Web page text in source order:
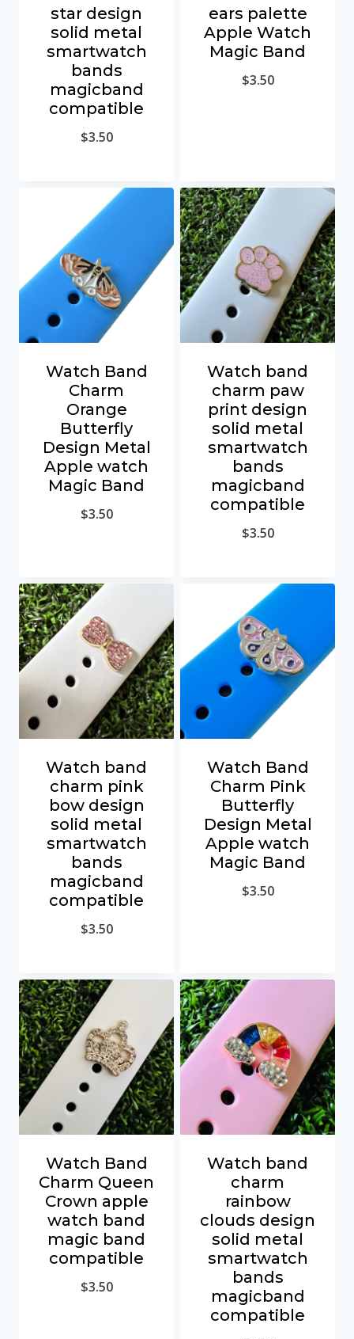
star design
solid metal
smartwatch
bands
magicband
compatible
$3.50
ears palette
Apple Watch
Magic Band
$3.50
Watch Band
Charm
Orange
Butterfly
Design Metal
Apple watch
Magic Band
$3.50
Watch band
charm paw
print design
solid metal
smartwatch
bands
magicband
compatible
$3.50
Watch band
charm pink
bow design
solid metal
smartwatch
bands
magicband
compatible
$3.50
Watch Band
Charm Pink
Butterfly
Design Metal
Apple watch
Magic Band
$3.50
Watch Band
Charm Queen
Crown apple
watch band
magic band
compatible
$3.50
Watch band
charm
rainbow
clouds design
solid metal
smartwatch
bands
magicband
compatible